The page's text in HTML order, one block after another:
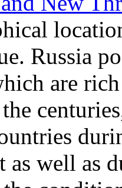
Russia
are
as well as